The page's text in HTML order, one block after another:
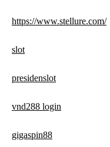
https://www.stellure.com/
slot
presidenslot
vnd288 login
gigaspin88